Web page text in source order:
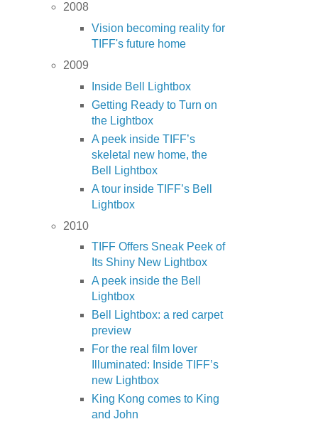
2008
Vision becoming reality for
TIFF's future home
2009
Inside Bell Lightbox
Getting Ready to Turn on
the Lightbox
A peek inside TIFF’s
skeletal new home, the
Bell Lightbox
A tour inside TIFF’s Bell
Lightbox
2010
TIFF Offers Sneak Peek of
Its Shiny New Lightbox
A peek inside the Bell
Lightbox
Bell Lightbox: a red carpet
preview
For the real film lover
Illuminated: Inside TIFF’s
new Lightbox
King Kong comes to King
and John